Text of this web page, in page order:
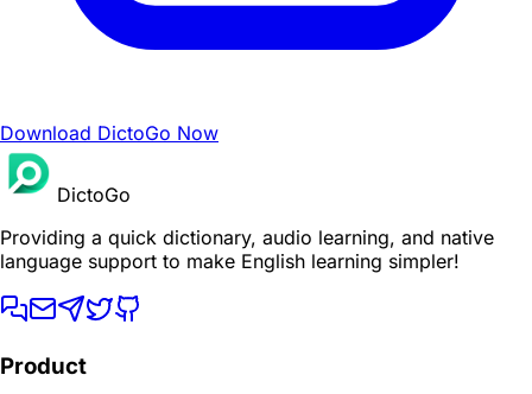
Download DictoGo Now
DictoGo
Providing a quick dictionary, audio learning, and native
language support to make English learning simpler!
Product